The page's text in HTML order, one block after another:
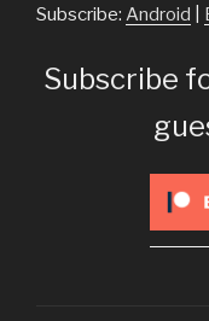
Subscribe: Android
Subscribe